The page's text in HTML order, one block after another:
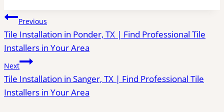
Post
navigation
Previous
Tile Installation in Ponder, TX | Find Professional Tile
Installers in Your Area
Next
Tile Installation in Sanger, TX | Find Professional Tile
Installers in Your Area